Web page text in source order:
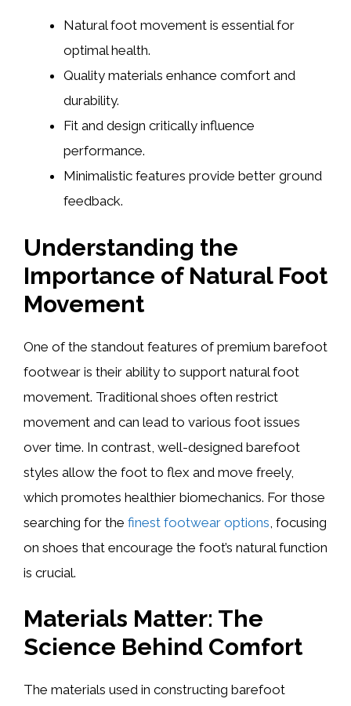
Natural foot movement is essential for
optimal health.
Quality materials enhance comfort and
durability.
Fit and design critically influence
performance.
Minimalistic features provide better ground
feedback.
Understanding the
Importance of Natural Foot
Movement
One of the standout features of premium barefoot
footwear is their ability to support natural foot
movement. Traditional shoes often restrict
movement and can lead to various foot issues
over time. In contrast, well-designed barefoot
styles allow the foot to flex and move freely,
which promotes healthier biomechanics. For those
searching for the finest footwear options , focusing
on shoes that encourage the foot’s natural function
is crucial.
Materials Matter: The
Science Behind Comfort
The materials used in constructing barefoot